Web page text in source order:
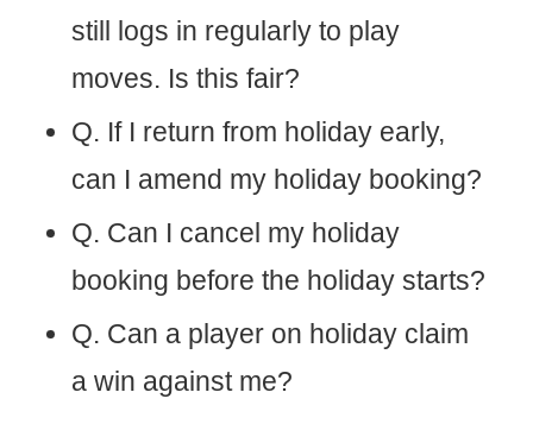
still logs in regularly to play
moves. Is this fair?
Q. If I return from holiday early,
can I amend my holiday booking?
Q. Can I cancel my holiday
booking before the holiday starts?
Q. Can a player on holiday claim
a win against me?